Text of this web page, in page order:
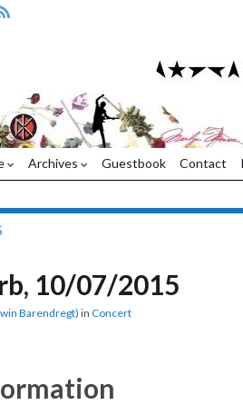
Archives Guestbook Contact
10/07/2015
Barendregt)in Concert